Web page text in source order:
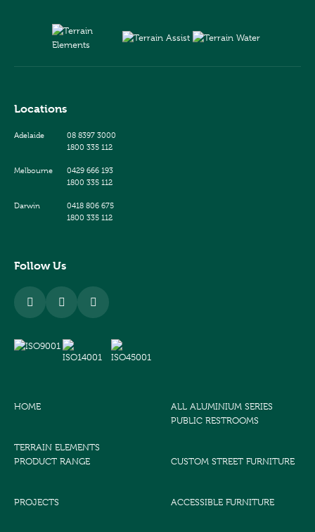
Locations
Adelaide
08 8397 3000
1800 335 112
Melbourne
0429 666 193
1800 335 112
Darwin
0418 806 675
1800 335 112
Follow Us
HOME
TERRAIN ELEMENTS
PRODUCT RANGE
PROJECTS
ALL ALUMINIUM SERIES
PUBLIC RESTROOMS
CUSTOM STREET FURNITURE
ACCESSIBLE FURNITURE